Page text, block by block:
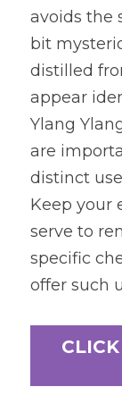
avoids the
bit
distilled
appear
Ylang
are
distinct
Keep your
serve to
specific
offer such